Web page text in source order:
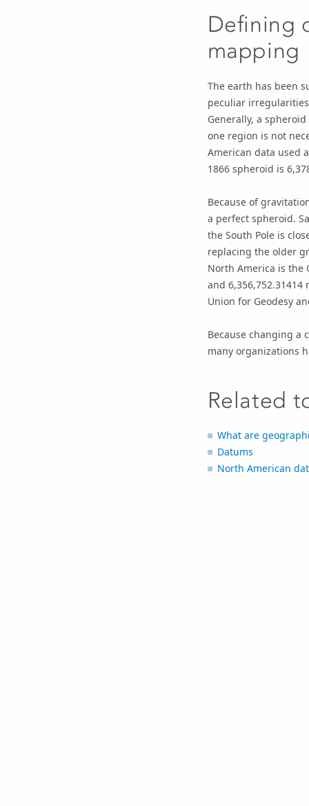
Defining
mapping
The earth has been
peculiar
Generally, a
one region is not
American data used
1866 spheroid is
Because of
a perfect spheroid.
the South Pole is
replacing the older
North America is the
and
Union for Geodesy
Because changing a
many organizations
Related
What are
Datums
North American